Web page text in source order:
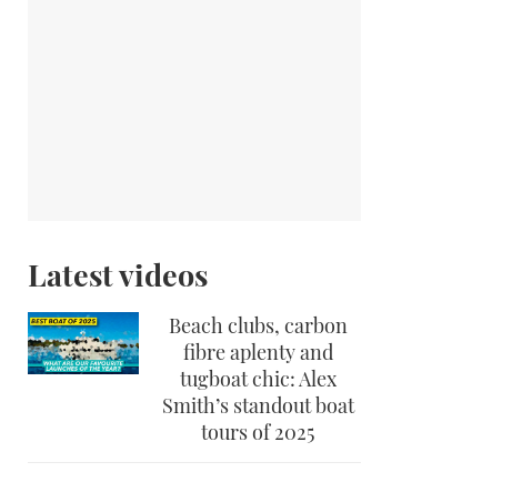
Latest videos
Beach clubs, carbon
fibre aplenty and
tugboat chic: Alex
Smith’s standout boat
tours of 2025